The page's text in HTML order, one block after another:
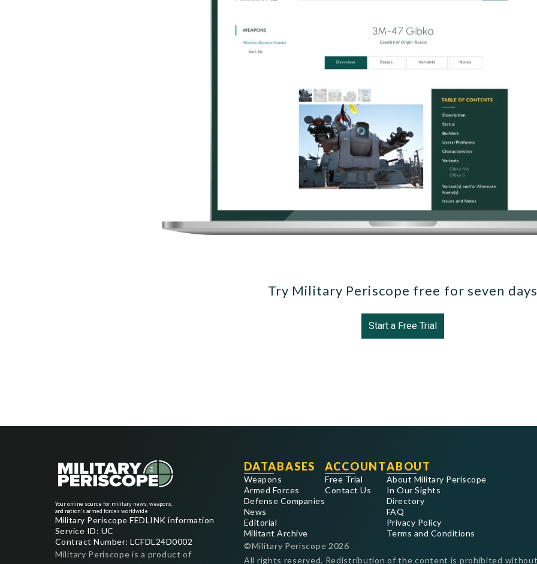
Try Military Periscope free for seven
Start a Free Trial
Your online source for military news, weapons,
and nation's armed forces worldwide
Military Periscope FEDLINK information
Service ID: UC
Contract Number: LCFDL24D0002
Military Periscope is a product of
DATABASES
Weapons
Armed Forces
Defense Companies
News
Editorial
Militant Archive
ACCOUNT
Free Trial
Contact Us
ABOUT
About Military Periscope
In Our Sights
Directory
FAQ
Privacy Policy
Terms and Conditions
©Military Periscope 2026
All rights reserved. Redistribution of the content is prohibited